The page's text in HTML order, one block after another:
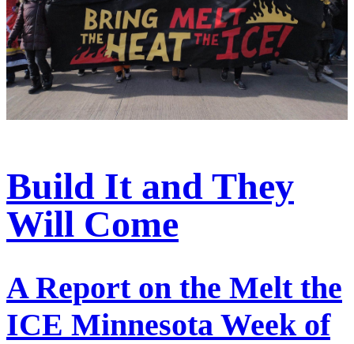
Build It and They
Will Come
A Report on the Melt the
ICE Minnesota Week of